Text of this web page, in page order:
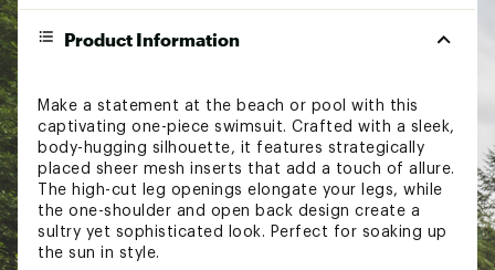
Product Information
Make a statement at the beach or pool with this
captivating one-piece swimsuit. Crafted with a sleek,
body-hugging silhouette, it features strategically
placed sheer mesh inserts that add a touch of allure.
The high-cut leg openings elongate your legs, while
the one-shoulder and open back design create a
sultry yet sophisticated look. Perfect for soaking up
the sun in style.